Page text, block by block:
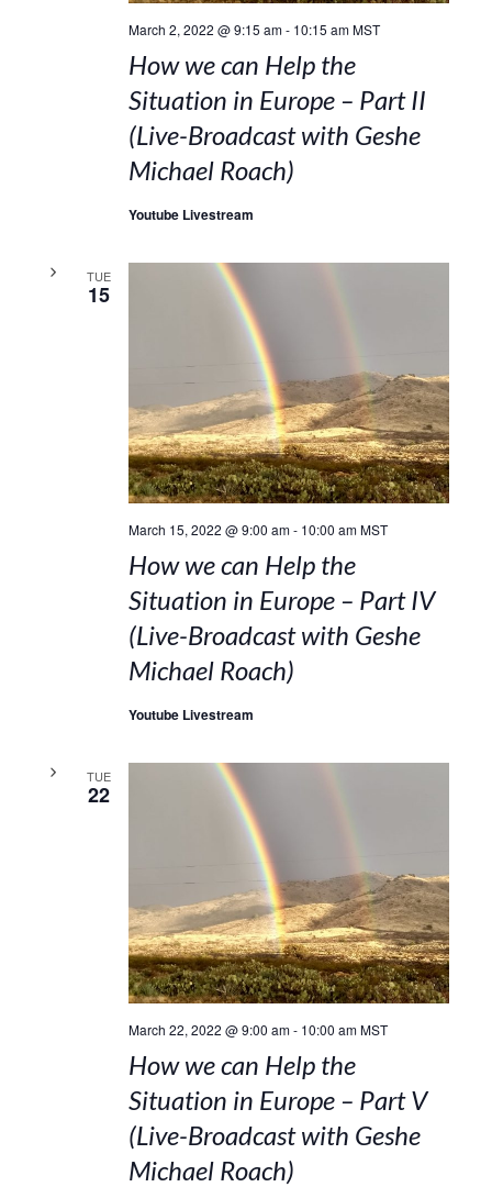
March 2, 2022 @ 9:15 am- 10:15 am MST
How we can Help the
Situation in Europe – Part II
(Live-Broadcast with Geshe
Michael Roach)
Youtube Livestream
TUE
15
March 15, 2022 @ 9:00 am- 10:00 am MST
How we can Help the
Situation in Europe – Part IV
(Live-Broadcast with Geshe
Michael Roach)
Youtube Livestream
TUE
22
March 22, 2022 @ 9:00 am- 10:00 am MST
How we can Help the
Situation in Europe – Part V
(Live-Broadcast with Geshe
Michael Roach)